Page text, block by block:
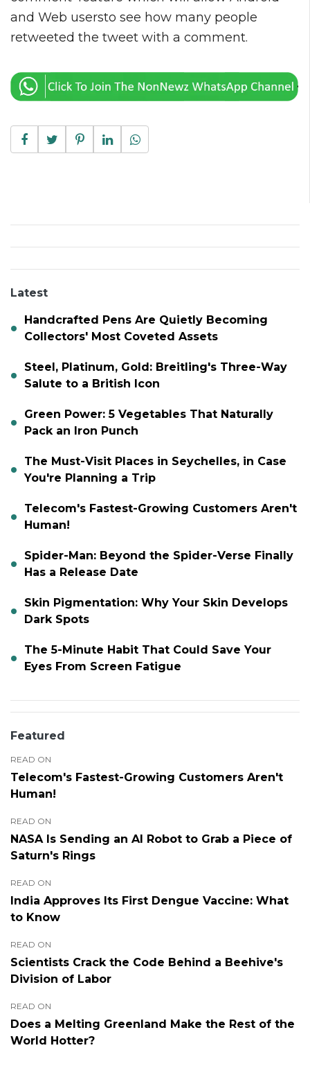
and Web usersto see how many people
retweeted the tweet with a comment.
Latest
Handcrafted Pens Are Quietly Becoming
Collectors' Most Coveted Assets
Steel, Platinum, Gold: Breitling's Three-Way
Salute to a British Icon
Green Power: 5 Vegetables That Naturally
Pack an Iron Punch
The Must-Visit Places in Seychelles, in Case
You're Planning a Trip
Telecom's Fastest-Growing Customers Aren't
Human!
Spider-Man: Beyond the Spider-Verse Finally
Has a Release Date
Skin Pigmentation: Why Your Skin Develops
Dark Spots
The 5-Minute Habit That Could Save Your
Eyes From Screen Fatigue
Featured
READ ON
Telecom's Fastest-Growing Customers Aren't
Human!
READ ON
NASA Is Sending an AI Robot to Grab a Piece of
Saturn's Rings
READ ON
India Approves Its First Dengue Vaccine: What
to Know
READ ON
Scientists Crack the Code Behind a Beehive's
Division of Labor
READ ON
Does a Melting Greenland Make the Rest of the
World Hotter?